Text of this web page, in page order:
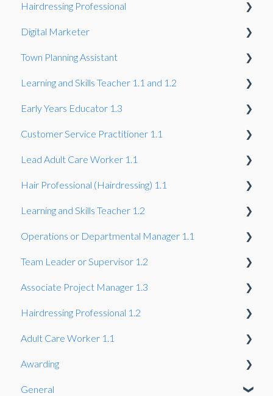
Knowledge Test
Portfolio-based interview
Knowledge Test
Hairdressing Professional
Knowledge Test
Digital Marketer
Employer Reference
Gateway
Summative Portfolio
Synoptic Project
Town Planning Assistant
Gateway
Professional Discussion
Project
Knowledge Test
Learning and Skills Teacher 1.1 and 1.2
Observation and professional dialogue
Professional Discussion
Early Years Educator 1.3
Gateway
Customer Service Practitioner 1.1
Gateway
Lead Adult Care Worker 1.1
Gateway
Hair Professional (Hairdressing) 1.1
Gateway
Learning and Skills Teacher 1.2
Gateway
Operations or Departmental Manager 1.1
Gateway
Team Leader or Supervisor 1.2
Gateway
Associate Project Manager 1.3
Gateway
Hairdressing Professional 1.2
Gateway
Adult Care Worker 1.1
Gateway
Awarding
Assessors & IQA
General